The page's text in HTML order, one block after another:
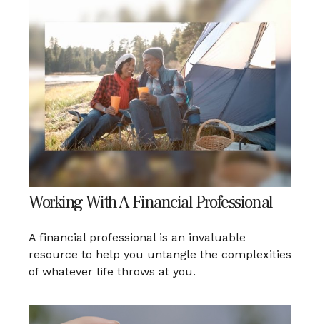
Working With A Financial Professional
A financial professional is an invaluable
resource to help you untangle the complexities
of whatever life throws at you.